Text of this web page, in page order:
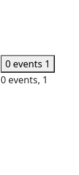
0 events 1
0 events, 1